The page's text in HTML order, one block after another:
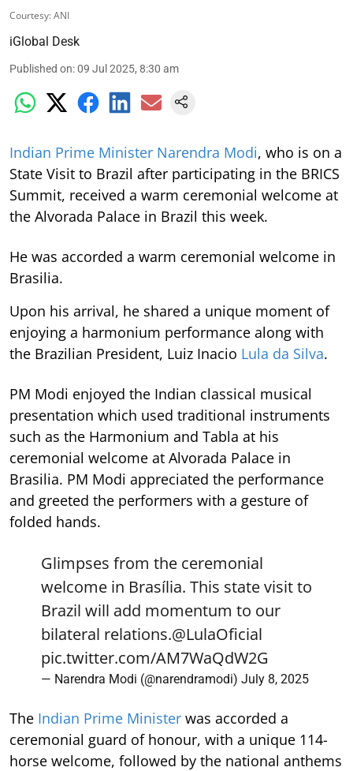
Courtesy: ANI
iGlobal Desk
Published on:09 Jul 2025, 8:30 am
Indian Prime Minister Narendra Modi, who is on a
State Visit to Brazil after participating in the BRICS
Summit, received a warm ceremonial welcome at
the Alvorada Palace in Brazil this week.
He was accorded a warm ceremonial welcome in
Brasilia.
Upon his arrival, he shared a unique moment of
enjoying a harmonium performance along with
the Brazilian President, Luiz Inacio Lula da Silva.
PM Modi enjoyed the Indian classical musical
presentation which used traditional instruments
such as the Harmonium and Tabla at his
ceremonial welcome at Alvorada Palace in
Brasilia. PM Modi appreciated the performance
and greeted the performers with a gesture of
folded hands.
Glimpses from the ceremonial
welcome in Brasília. This state visit to
Brazil will add momentum to our
bilateral relations.@LulaOficial
pic.twitter.com/AM7WaQdW2G
— Narendra Modi (@narendramodi) July 8, 2025
The Indian Prime Minister was accorded a
ceremonial guard of honour, with a unique 114-
horse welcome, followed by the national anthems